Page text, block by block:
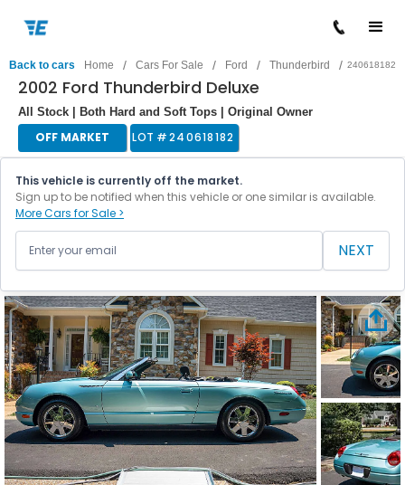
Back to cars Home / Cars For Sale / Ford / Thunderbird / 240618182
2002 Ford Thunderbird Deluxe
All Stock | Both Hard and Soft Tops | Original Owner
OFF MARKET LOT #240618182
This vehicle is currently off the market.
Sign up to be notified when this vehicle or one similar is available.
More Cars for Sale >
NEXT